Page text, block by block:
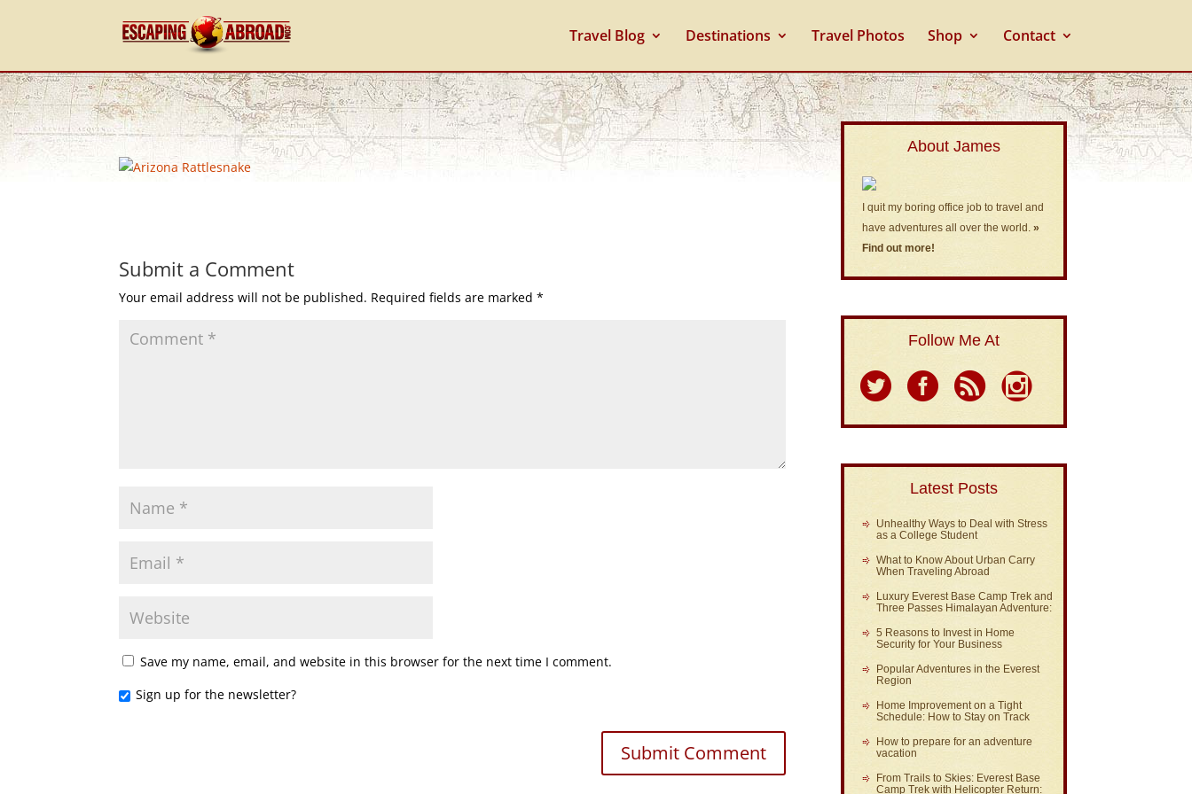
Travel Blog Destinations Travel Photos Shop Contact
Submit a Comment
Your email address will not be published. Required fields are marked*
Save my name, email, and website in this browser for the next time I comment.
Sign up for the newsletter?
About James
I quit my boring office job to travel and
have adventures all over the world.»
Find out more!
Follow Me At
Latest Posts
Unhealthy Ways to Deal with Stress
as a College Student
What to Know About Urban Carry
When Traveling Abroad
Luxury Everest Base Camp Trek and
Three Passes Himalayan Adventure:
5 Reasons to Invest in Home
Security for Your Business
Popular Adventures in the Everest
Region
Home Improvement on a Tight
Schedule: How to Stay on Track
How to prepare for an adventure
vacation
From Trails to Skies: Everest Base
Camp Trek with Helicopter Return: